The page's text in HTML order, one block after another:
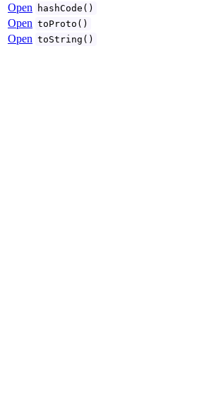
Open hashCode()
Open toProto()
Open toString()